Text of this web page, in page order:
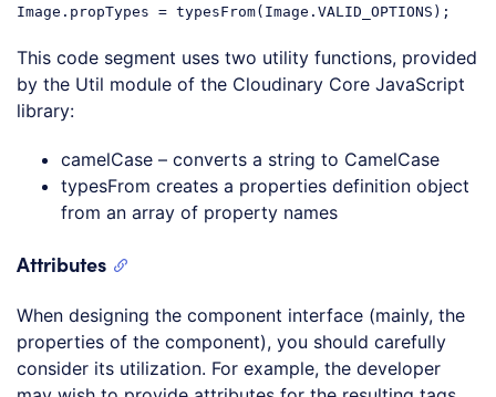
This code segment uses two utility functions, provided
by the Util module of the Cloudinary Core JavaScript
library:
camelCase – converts a string to CamelCase
typesFrom creates a properties definition object
from an array of property names
Attributes
When designing the component interface (mainly, the
properties of the component), you should carefully
consider its utilization. For example, the developer